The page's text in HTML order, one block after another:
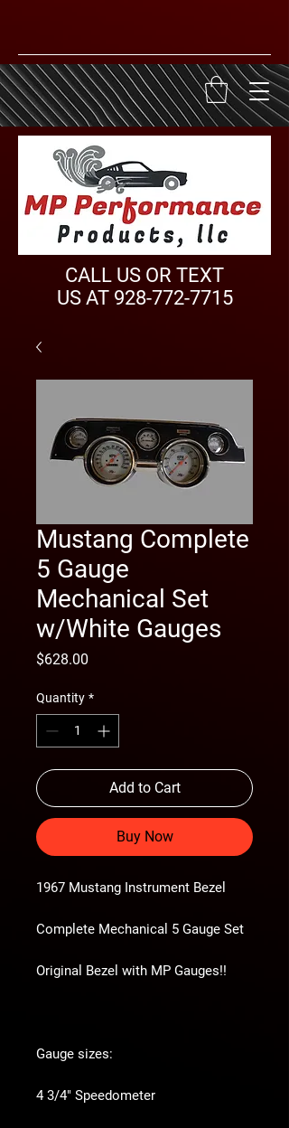
CALL US OR TEXT
US AT 928-772-7715
Mustang Complete
5 Gauge
Mechanical Set
w/White Gauges
$628.00
Quantity *
Add to Cart
Buy Now
1967 Mustang Instrument Bezel
Complete Mechanical 5 Gauge Set
Original Bezel with MP Gauges!!
Gauge sizes:
4 3/4" Speedometer